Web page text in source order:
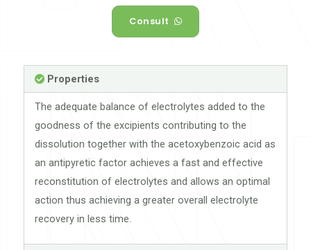
Consult
Properties
The adequate balance of electrolytes added to the
goodness of the excipients contributing to the
dissolution together with the acetoxybenzoic acid as
an antipyretic factor achieves a fast and effective
reconstitution of electrolytes and allows an optimal
action thus achieving a greater overall electrolyte
recovery in less time.